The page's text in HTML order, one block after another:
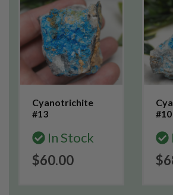
Cyanotrichite
#13
In Stock
$60.00
#10